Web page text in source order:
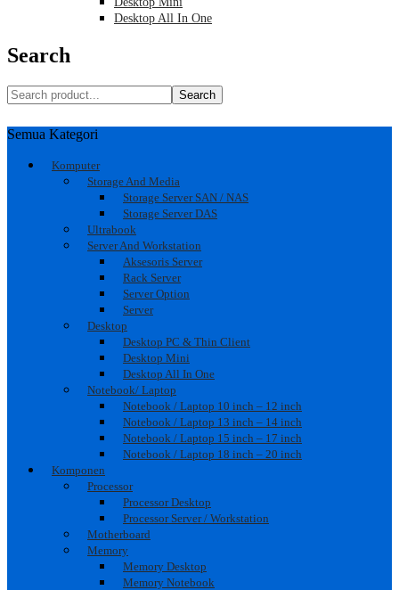
Desktop All In One
Search
Search
Semua Kategori
Komputer
Storage And Media
Storage Server SAN / NAS
Storage Server DAS
Ultrabook
Server And Workstation
Aksesoris Server
Rack Server
Server Option
Server
Desktop
Desktop PC & Thin Client
Desktop Mini
Desktop All In One
Notebook/ Laptop
Notebook / Laptop 10 inch – 12 inch
Notebook / Laptop 13 inch – 14 inch
Notebook / Laptop 15 inch – 17 inch
Notebook / Laptop 18 inch – 20 inch
Komponen
Processor
Processor Desktop
Processor Server / Workstation
Motherboard
Memory
Memory Desktop
Memory Notebook